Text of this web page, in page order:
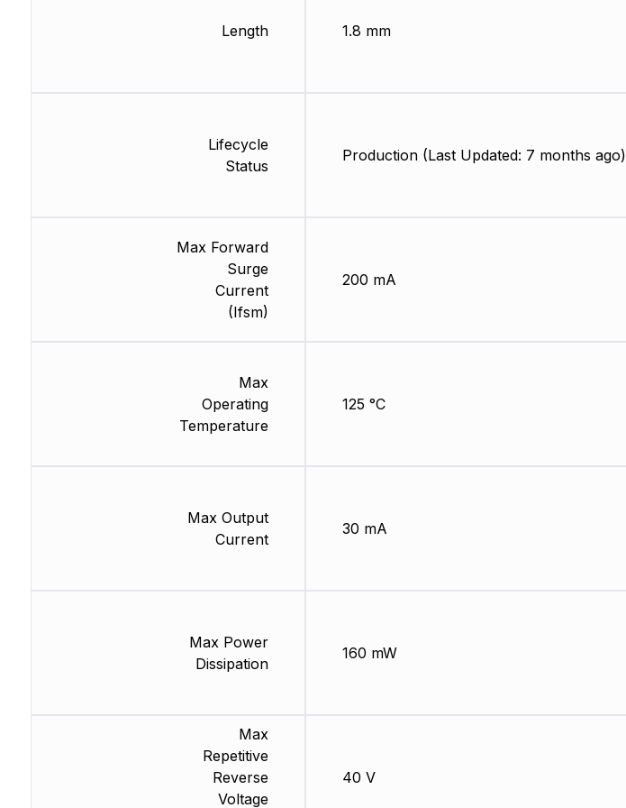
Length
Lifecycle
Status
Max Forward
Surge
Current
(Ifsm)
Max
Operating
Temperature
Max Output
Current
Max Power
Dissipation
Max
Repetitive
Reverse
Voltage
1.8 mm
Production (Last Updated: 7 months ago)
200 mA
125 °C
30 mA
160 mW
40 V